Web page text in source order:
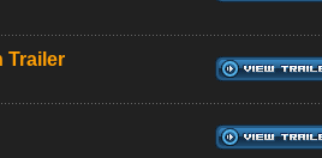
Trailer